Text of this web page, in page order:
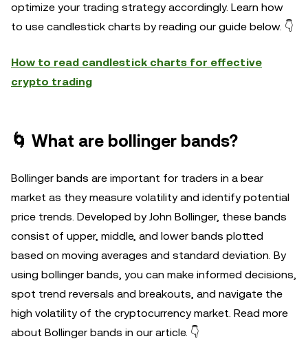
optimize your trading strategy accordingly. Learn how
to use candlestick charts by reading our guide below. 👇
How to read candlestick charts for effective
crypto trading
🌀 What are bollinger bands?
Bollinger bands are important for traders in a bear
market as they measure volatility and identify potential
price trends. Developed by John Bollinger, these bands
consist of upper, middle, and lower bands plotted
based on moving averages and standard deviation. By
using bollinger bands, you can make informed decisions,
spot trend reversals and breakouts, and navigate the
high volatility of the cryptocurrency market. Read more
about Bollinger bands in our article. 👇